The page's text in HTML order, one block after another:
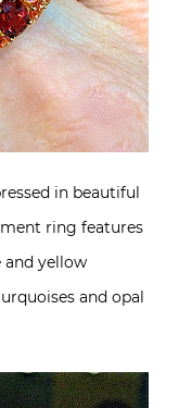
in beautiful
ring features
and yellow
and opal